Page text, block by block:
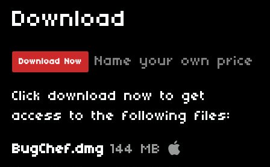
Download
Download Now Name your own price
Click download now to get
access to the following files:
BugChef.dmg 144 MB